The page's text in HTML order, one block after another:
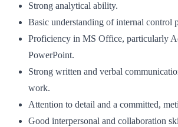
Strong analytical ability.
Basic understanding of internal control
Proficiency in MS Office, particularly
PowerPoint.
Strong written and verbal
work.
Attention to detail and a committed,
Good interpersonal and collaboration